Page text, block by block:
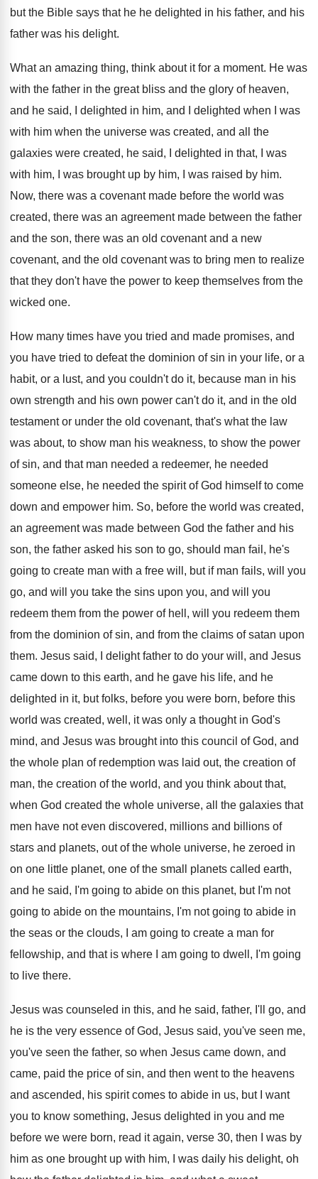
but the Bible says that he he delighted in his father, and his
father was his delight.
What an amazing thing, think about it for a moment. He was
with the father in the great bliss and the glory of heaven,
and he said, I delighted in him, and I delighted when I was
with him when the universe was created, and all the
galaxies were created, he said, I delighted in that, I was
with him, I was brought up by him, I was raised by him.
Now, there was a covenant made before the world was
created, there was an agreement made between the father
and the son, there was an old covenant and a new
covenant, and the old covenant was to bring men to realize
that they don't have the power to keep themselves from the
wicked one.
How many times have you tried and made promises, and
you have tried to defeat the dominion of sin in your life, or a
habit, or a lust, and you couldn't do it, because man in his
own strength and his own power can't do it, and in the old
testament or under the old covenant, that's what the law
was about, to show man his weakness, to show the power
of sin, and that man needed a redeemer, he needed
someone else, he needed the spirit of God himself to come
down and empower him. So, before the world was created,
an agreement was made between God the father and his
son, the father asked his son to go, should man fail, he's
going to create man with a free will, but if man fails, will you
go, and will you take the sins upon you, and will you
redeem them from the power of hell, will you redeem them
from the dominion of sin, and from the claims of satan upon
them. Jesus said, I delight father to do your will, and Jesus
came down to this earth, and he gave his life, and he
delighted in it, but folks, before you were born, before this
world was created, well, it was only a thought in God's
mind, and Jesus was brought into this council of God, and
the whole plan of redemption was laid out, the creation of
man, the creation of the world, and you think about that,
when God created the whole universe, all the galaxies that
men have not even discovered, millions and billions of
stars and planets, out of the whole universe, he zeroed in
on one little planet, one of the small planets called earth,
and he said, I'm going to abide on this planet, but I'm not
going to abide on the mountains, I'm not going to abide in
the seas or the clouds, I am going to create a man for
fellowship, and that is where I am going to dwell, I'm going
to live there.
Jesus was counseled in this, and he said, father, I'll go, and
he is the very essence of God, Jesus said, you've seen me,
you've seen the father, so when Jesus came down, and
came, paid the price of sin, and then went to the heavens
and ascended, his spirit comes to abide in us, but
I want
you to know something, Jesus delighted in you and me
before we were born, read it again, verse 30, then I was by
him as one brought up with him,
I was daily his delight, oh